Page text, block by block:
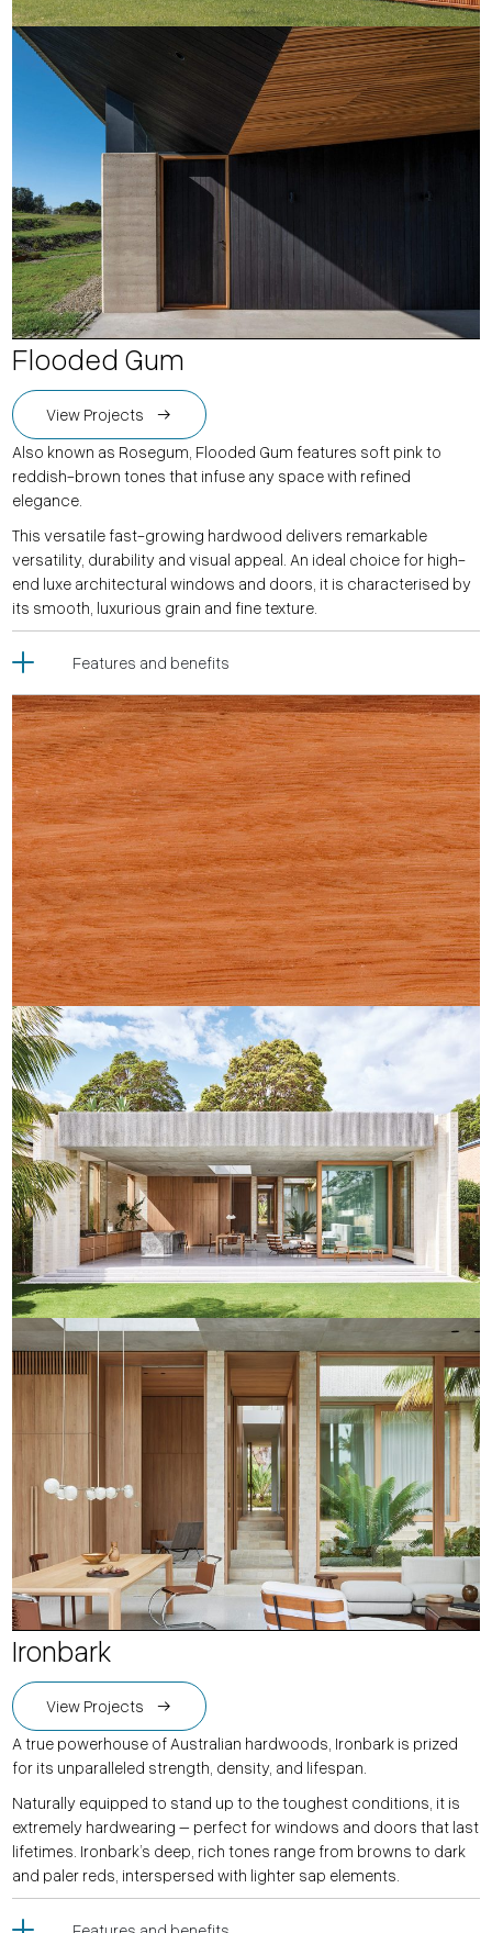
Flooded Gum
View Projects
Also known as Rosegum, Flooded Gum features soft pink to
reddish-brown tones that infuse any space with refined
elegance.
This versatile fast-growing hardwood delivers remarkable
versatility, durability and visual appeal. An ideal choice for high-
end luxe architectural windows and doors, it is characterised by
its smooth, luxurious grain and fine texture.
Features and benefits
Ironbark
View Projects
A true powerhouse of Australian hardwoods, Ironbark is prized
for its unparalleled strength, density, and lifespan.
Naturally equipped to stand up to the toughest conditions, it is
extremely hardwearing – perfect for windows and doors that last
lifetimes. Ironbark’s deep, rich tones range from browns to dark
and paler reds, interspersed with lighter sap elements.